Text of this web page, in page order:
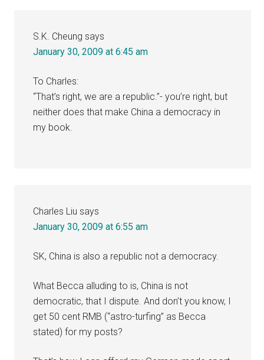
S.K. Cheung says
January 30, 2009 at 6:45 am
To Charles:
“That’s right, we are a republic.”- you’re right, but
neither does that make China a democracy in
my book.
Charles Liu says
January 30, 2009 at 6:55 am
SK, China is also a republic not a democracy.
What Becca alluding to is, China is not
democratic, that I dispute. And don’t you know, I
get 50 cent RMB (“astro-turfing” as Becca
stated) for my posts?